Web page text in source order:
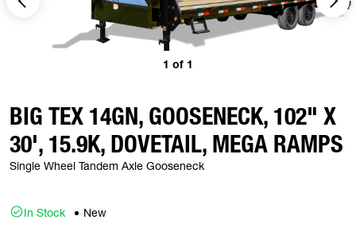
1 of 1
BIG TEX 14GN, GOOSENECK, 102" X
30', 15.9K, DOVETAIL, MEGA RAMPS
Single Wheel Tandem Axle Gooseneck
In Stock New